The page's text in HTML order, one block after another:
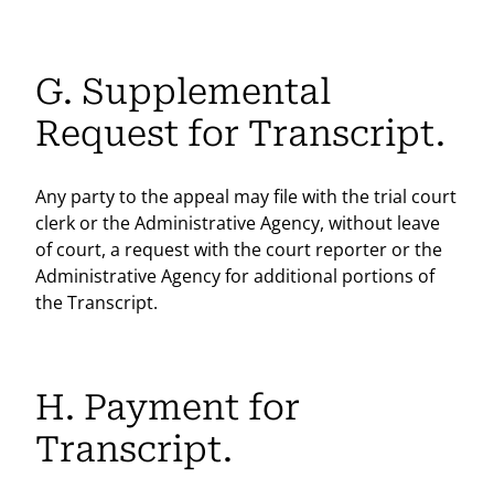
G. Supplemental
Request for Transcript.
Any party to the appeal may file with the trial court
clerk or the Administrative Agency, without leave
of court, a request with the court reporter or the
Administrative Agency for additional portions of
the Transcript.
H. Payment for
Transcript.